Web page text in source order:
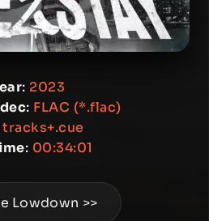
: 2023
: FLAC (*.flac)
tracks+.cue
: 00:34:01
Lowdown >>